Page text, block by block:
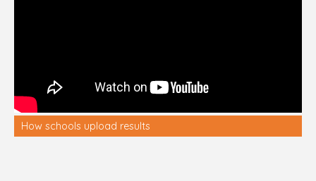
How schools upload results